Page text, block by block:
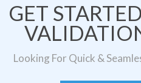
GET
Looking For Quick &